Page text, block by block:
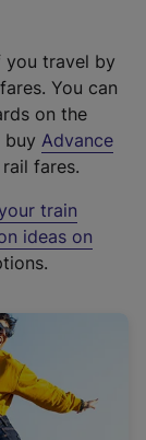
you travel by
You can
on the
buy Advance
fares.
train
ideas on